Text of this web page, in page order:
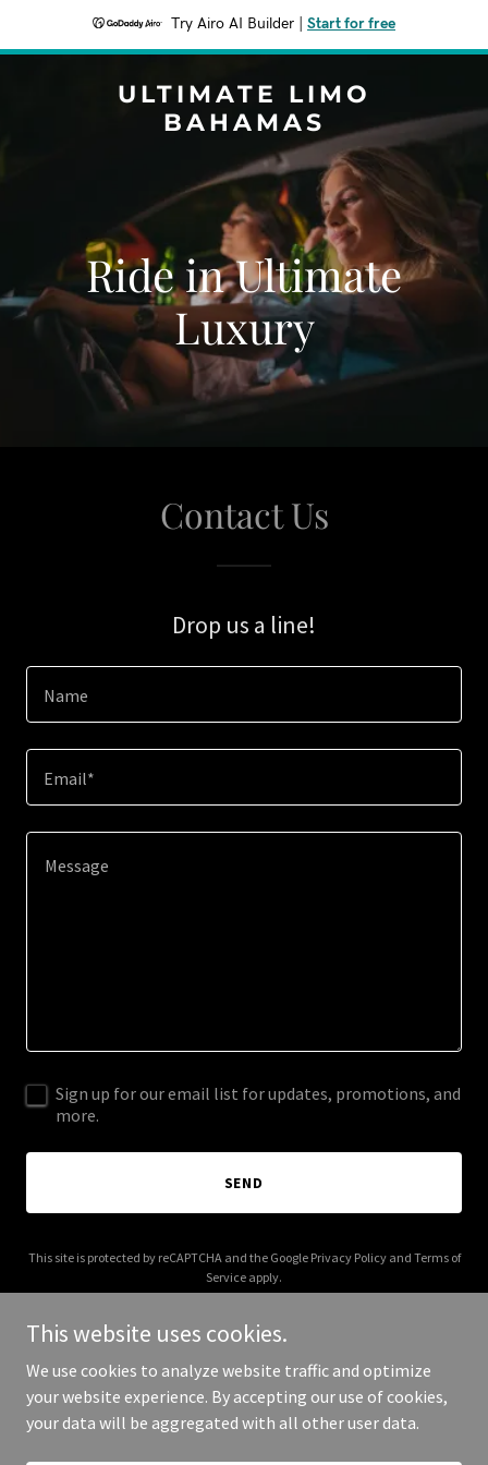
Try Airo AI Builder Start for free
ULTIMATE LIMO
BAHAMAS
Ride in Ultimate
Luxury
Contact Us
Drop us a line!
Name
Email*
Sign up for our email list for updates, promotions, and
more.
SEND
This site is protected by reCAPTCHA and the Google Privacy Policyand Terms of
Service apply.
Copyright © 2025 Ultimate Limo Bahamas - All Rights Reserved.
This website uses cookies.
We use cookies to analyze website traffic and optimize
your website experience. By accepting our use of cookies,
your data will be aggregated with all other user data.